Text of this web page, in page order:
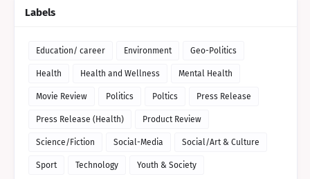
Labels
Education/ career Environment Geo-Politics
Health Health and Wellness Mental Health
Movie Review Politics Poltics Press Release
Press Release (Health) Product Review
Science/Fiction Social-Media Social/Art & Culture
Sport Technology Youth & Society